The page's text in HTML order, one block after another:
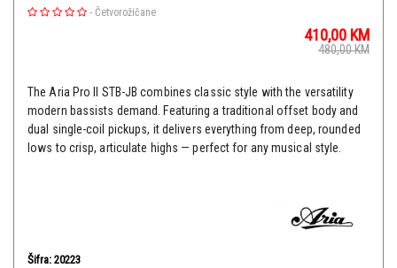
- Četvorožičane
410,00 KM
480,00KM
The Aria Pro II STB-JB combines classic style with the versatility
modern bassists demand. Featuring a traditional offset body and
dual single-coil pickups, it delivers everything from deep, rounded
lows to crisp, articulate highs — perfect for any musical style.
Šifra: 20223